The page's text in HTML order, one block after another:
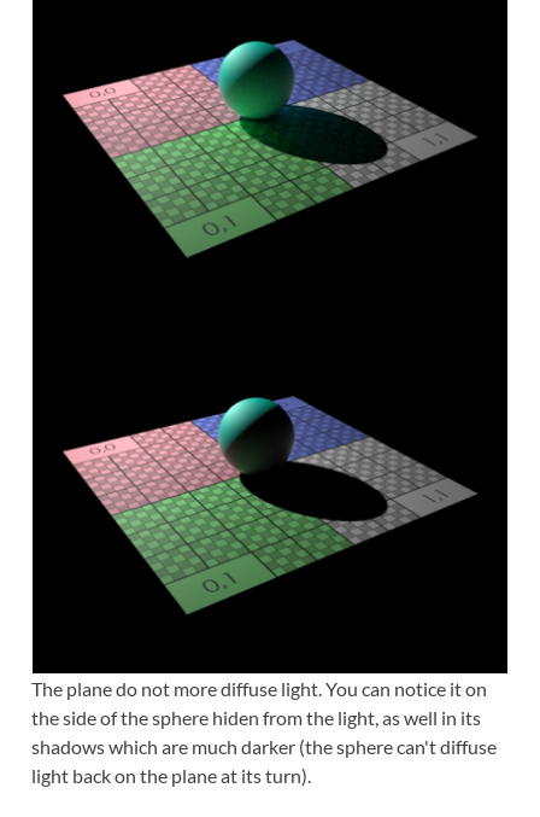
The plane do not more diffuse light. You can notice it on
the side of the sphere hiden from the light, as well in its
shadows which are much darker (the sphere can't diffuse
light back on the plane at its turn).